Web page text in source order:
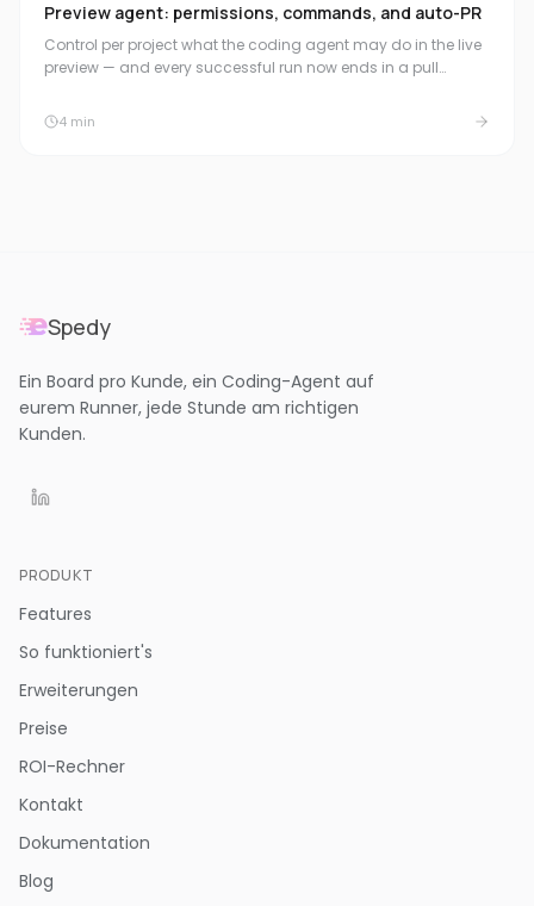
Preview agent: permissions, commands, and auto-PR
Control per project what the coding agent may do in the live
preview — and every successful run now ends in a pull
4 min
Spedy
Ein Board pro Kunde, ein Coding-Agent auf
eurem Runner, jede Stunde am richtigen
Kunden.
PRODUKT
Features
So funktioniert's
Erweiterungen
Preise
ROI-Rechner
Kontakt
Dokumentation
Blog